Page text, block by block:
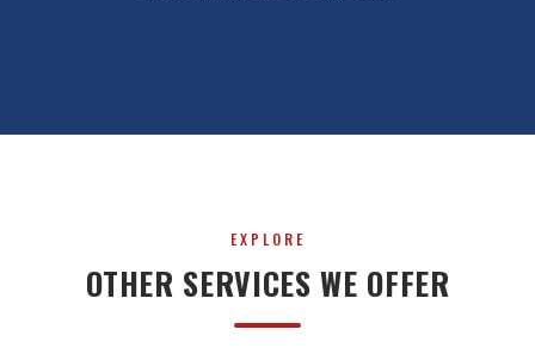
EXPLORE
OTHER SERVICES WE OFFER